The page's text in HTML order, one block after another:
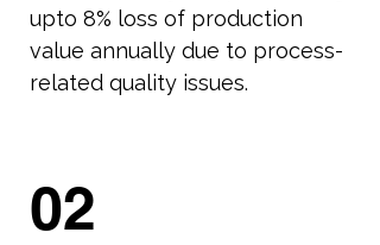
upto 8% loss of production
value annually due to process-
related quality issues.
02